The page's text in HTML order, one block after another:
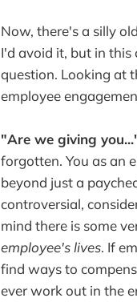
Now, there's a silly
I'd avoid it, but in this
question. Looking at
employee
"Are we giving
forgotten. You as an
beyond just a
controversial,
mind there is some
employee's lives. If
find ways to
ever work out in the